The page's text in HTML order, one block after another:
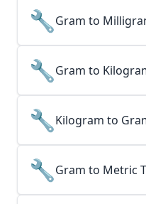
🔧Gram to
🔧Gram to
🔧Kilogram to
🔧Gram to Metric